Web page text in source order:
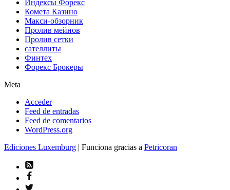
Индексы Форекс
Комета Казино
Макси-обзорник
Пролив мейнов
Пролив сетки
сателлиты
Финтех
Форекс Брокеры
Meta
Acceder
Feed de entradas
Feed de comentarios
WordPress.org
Ediciones Luxemburg | Funciona gracias a Petricoran